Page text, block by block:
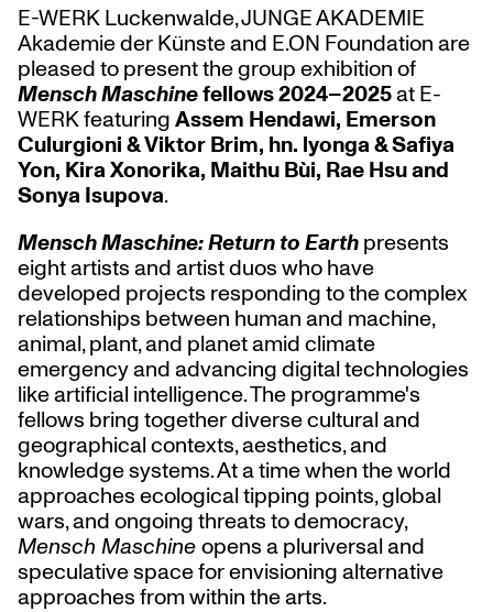
E-WERK Luckenwalde, JUNGE AKADEMIE
Akademie der Künste and E.ON Foundation are
pleased to present the group exhibition of
Mensch Maschinefellows 2024–2025at E-
WERK featuringAssem Hendawi, Emerson
Culurgioni & Viktor Brim, hn. lyonga & Safiya
Yon, Kira Xonorika, Maithu Bùi, Rae Hsu and
Sonya Isupova.
Mensch Maschine: Return to Earthpresents
eight artists and artist duos who have
developed projects responding to the complex
relationships between human and machine,
animal, plant, and planet amid climate
emergency and advancing digital technologies
like artificial intelligence. The programme's
fellows bring together diverse cultural and
geographical contexts, aesthetics, and
knowledge systems. At a time when the world
approaches ecological tipping points, global
wars, and ongoing threats to democracy,
Mensch Maschineopens a pluriversal and
speculative space for envisioning alternative
approaches from within the arts.